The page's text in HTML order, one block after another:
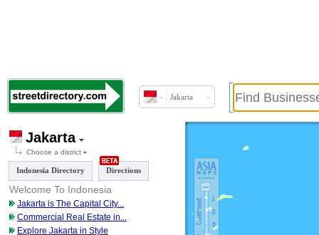
Jakarta
Jakarta
Choose a district
Indonesia Directory Directions
Welcome To Indonesia
Jakarta is The Capital City...
Commercial Real Estate in...
Explore Jakarta in Style